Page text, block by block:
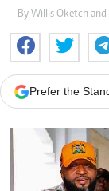
By Willis Oketch
Prefer the